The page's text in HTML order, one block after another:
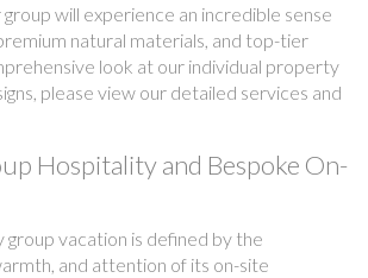
will experience an incredible sense
natural materials, and top-tier
look at our individual property
please view our detailed services and
Hospitality and Bespoke On-
group vacation is defined by the
and attention of its on-site